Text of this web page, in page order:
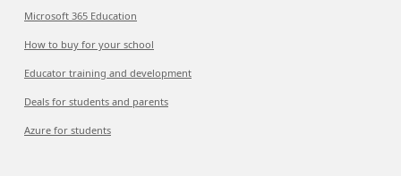
Microsoft 365 Education
How to buy for your school
Educator training and development
Deals for students and parents
Azure for students